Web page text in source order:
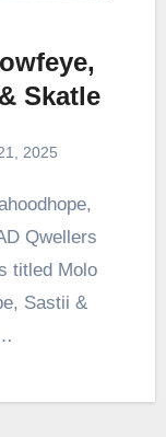
Skatle
2025
Qwellers
titled Molo
Sastii &